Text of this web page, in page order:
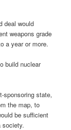
deal would
weapons grade
a year or more.
build nuclear
sponsoring state,
the map, to
be sufficient
society.